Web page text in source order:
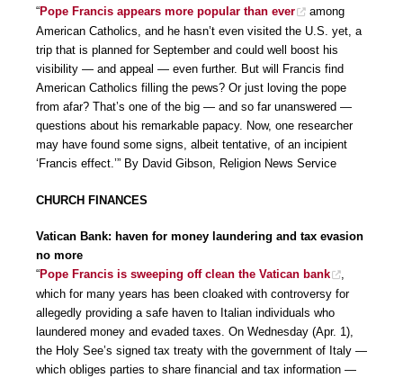
“Pope Francis appears more popular than ever
among
American Catholics, and he hasn’t even visited the U.S. yet, a
trip that is planned for September and could well boost his
visibility — and appeal — even further. But will Francis find
American Catholics filling the pews? Or just loving the pope
from afar? That’s one of the big — and so far unanswered —
questions about his remarkable papacy. Now, one researcher
may have found some signs, albeit tentative, of an incipient
‘Francis effect.’” By David Gibson, Religion News Service
CHURCH FINANCES
Vatican Bank: haven for money laundering and tax evasion
no more
“Pope Francis is sweeping off clean the Vatican bank
,
which for many years has been cloaked with controversy for
allegedly providing a safe haven to Italian individuals who
laundered money and evaded taxes. On Wednesday (Apr. 1),
the Holy See’s signed tax treaty with the government of Italy —
which obliges parties to share financial and tax information —